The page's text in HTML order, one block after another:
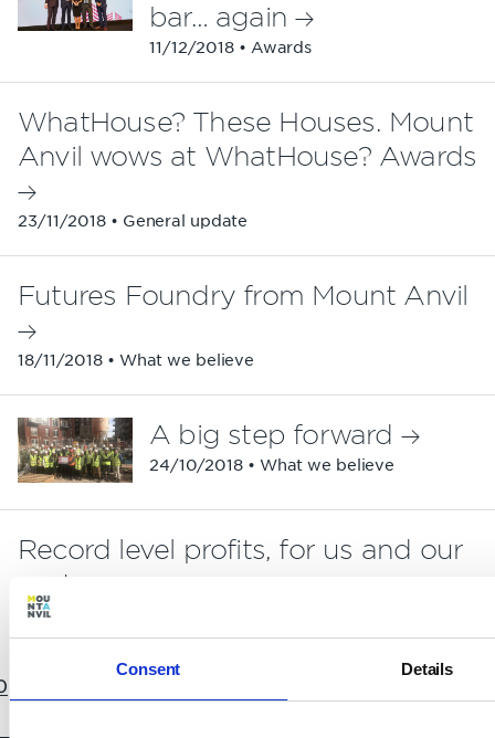
Consent Details
11/12/2018 • Awards
bar… again
23/11/2018 • General update
WhatHouse? These Houses. Mount
Anvil wows at WhatHouse? Awards
18/11/2018 • What we believe
Futures Foundry from Mount Anvil
24/10/2018 • What we believe
A big step forward
19/10/2018 • Partnerships
Record level profits, for us and our
partners